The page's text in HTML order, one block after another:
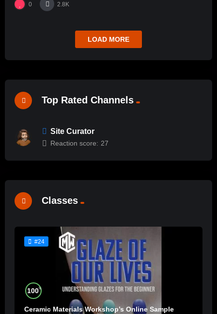
0 2.8K
LOAD MORE
Top Rated Channels
Site Curator
Reaction score: 27
Classes
#24
100%
Ceramic Materials Workshop’s Online Sample